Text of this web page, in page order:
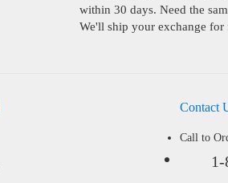
within 30 days. Need the
We'll ship your exchange for
Contact
Call to